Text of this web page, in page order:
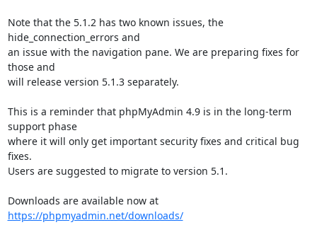
Note that the 5.1.2 has two known issues, the
hide_connection_errors and
an issue with the navigation pane. We are preparing fixes for
those and
will release version 5.1.3 separately.
This is a reminder that phpMyAdmin 4.9 is in the long-term
support phase
where it will only get important security fixes and critical bug
fixes.
Users are suggested to migrate to version 5.1.
Downloads are available now at
https://phpmyadmin.net/downloads/